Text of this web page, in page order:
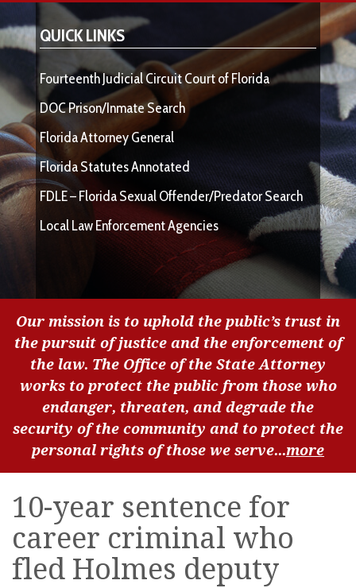
QUICK LINKS
Fourteenth Judicial Circuit Court of Florida
DOC Prison/Inmate Search
Florida Attorney General
Florida Statutes Annotated
FDLE – Florida Sexual Offender/Predator Search
Local Law Enforcement Agencies
Our mission is to uphold the public’s trust in
the pursuit of justice and the enforcement of
the law. The Office of the State Attorney
works to protect the public from those who
endanger, threaten, and degrade the
security of the community and to protect the
personal rights of those we serve...more
10-year sentence for
career criminal who
fled Holmes deputy